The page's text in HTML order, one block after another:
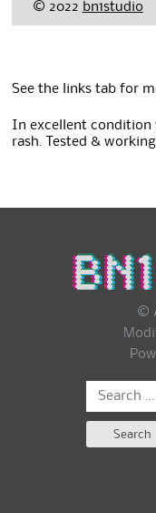
© 2022 bn1studio
See the links tab for
In excellent
rash. Tested &
©
Search